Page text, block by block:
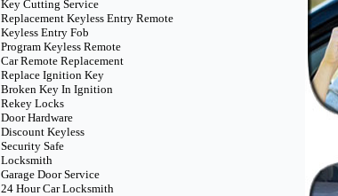
Key Cutting Service
Replacement Keyless Entry Remote
Keyless Entry Fob
Program Keyless Remote
Car Remote Replacement
Replace Ignition Key
Broken Key In Ignition
Rekey Locks
Door Hardware
Discount Keyless
Security Safe
Locksmith
Garage Door Service
24 Hour Car Locksmith